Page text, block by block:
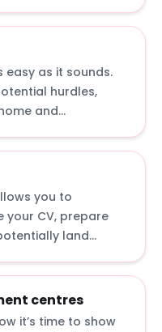
easy as it sounds.
hurdles,
and
top graduate job
you to
your CV, prepare
land
how to apply for
of them.
centres
it’s time to show